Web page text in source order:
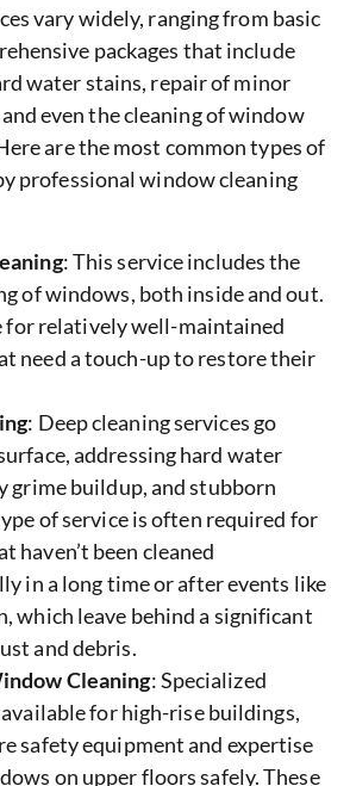
vary widely, ranging from basic
packages that include
water stains, repair of minor
even the cleaning of window
are the most common types of
professional window cleaning
: This service includes the
of windows, both inside and out.
for relatively well-maintained
need a touch-up to restore their
: Deep cleaning services go
addressing hard water
grime buildup, and stubborn
of service is often required for
haven’t been cleaned
in a long time or after events like
which leave behind a significant
and debris.
Cleaning: Specialized
for high-rise buildings,
safety equipment and expertise
on upper floors safely. These